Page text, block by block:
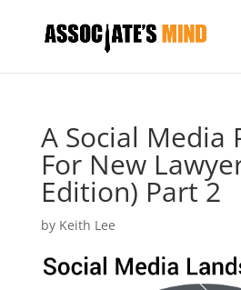
A Social Media
For New
Edition) Part 2
by Keith Lee